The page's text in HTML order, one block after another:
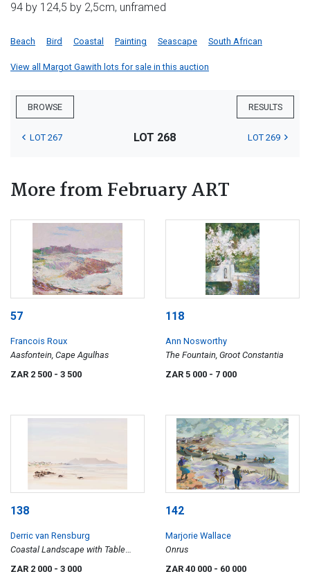
94 by 124,5 by 2,5cm, unframed
Beach Bird Coastal Painting Seascape South African
View all Margot Gawith lots for sale in this auction
BROWSE RESULTS
LOT 267 LOT 268 LOT 269
More from February ART
57
Francois Roux
Aasfontein, Cape Agulhas
ZAR 2 500 - 3 500
118
Ann Nosworthy
The Fountain, Groot Constantia
ZAR 5 000 - 7 000
138
Derric van Rensburg
Coastal Landscape with Table
Mountain in the Distance
ZAR 2 000 - 3 000
142
Marjorie Wallace
Onrus
ZAR 40 000 - 60 000